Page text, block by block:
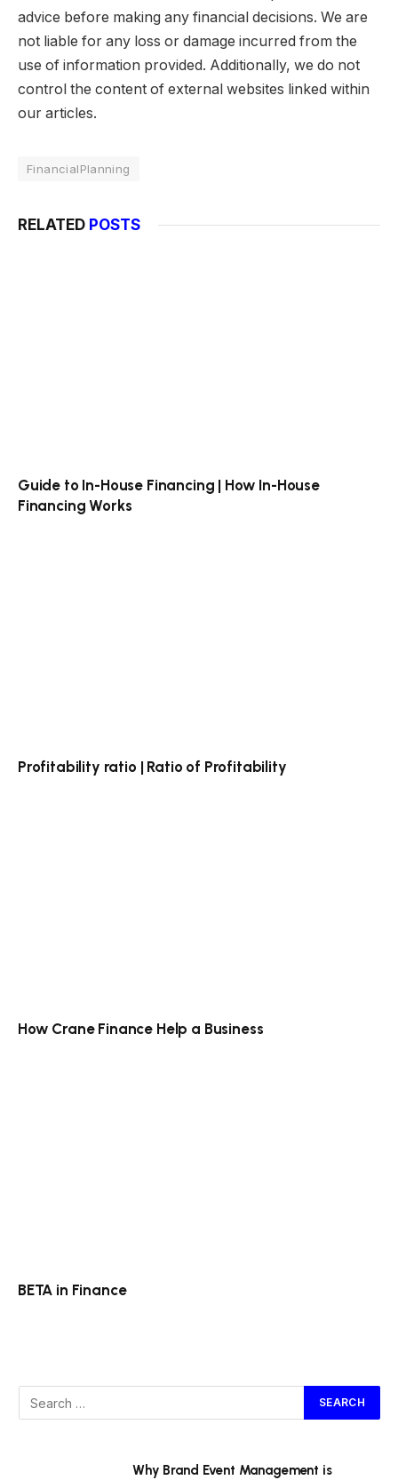
advice before making any financial decisions. We are
not liable for any loss or damage incurred from the
use of information provided. Additionally, we do not
control the content of external websites linked within
our articles.
FinancialPlanning
RELATED POSTS
Guide to In-House Financing | How In-House
Financing Works
Profitability ratio | Ratio of Profitability
How Crane Finance Help a Business
BETA in Finance
Why Brand Event Management is